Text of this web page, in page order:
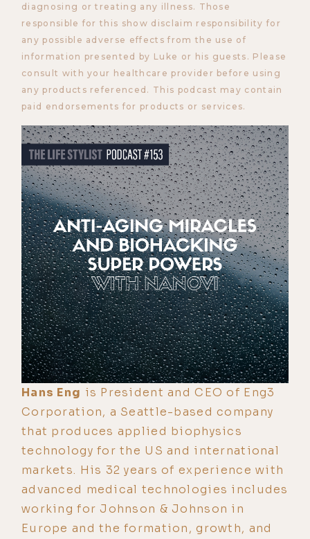
diagnosing or treating any illness. Those
responsible for this show disclaim responsibility for
any possible adverse effects from the use of
information presented by Luke or his guests. Please
consult with your healthcare provider before using
any products referenced. This podcast may contain
paid endorsements for products or services.
Hans Eng is President and CEO of Eng3
Corporation, a Seattle-based company
that produces applied biophysics
technology for the US and international
markets. His 32 years of experience with
advanced medical technologies includes
working for Johnson & Johnson in
Europe and the formation, growth, and